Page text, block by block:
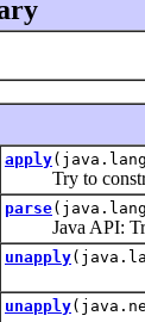
apply
Try to
parse
Java API: Try
unapply
unapply